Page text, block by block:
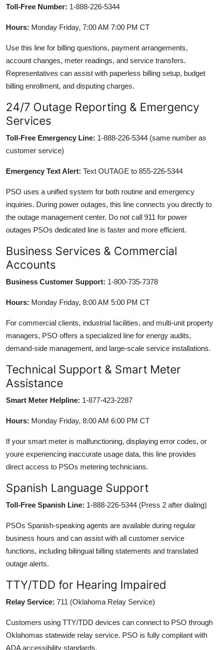
Toll-Free Number: 1-888-226-5344
Hours: Monday Friday, 7:00 AM 7:00 PM CT
Use this line for billing questions, payment arrangements,
account changes, meter readings, and service transfers.
Representatives can assist with paperless billing setup, budget
billing enrollment, and disputing charges.
24/7 Outage Reporting & Emergency
Services
Toll-Free Emergency Line: 1-888-226-5344 (same number as
customer service)
Emergency Text Alert: Text OUTAGE to 855-226-5344
PSO uses a unified system for both routine and emergency
inquiries. During power outages, this line connects you directly to
the outage management center. Do not call 911 for power
outages PSOs dedicated line is faster and more efficient.
Business Services & Commercial
Accounts
Business Customer Support: 1-800-735-7378
Hours: Monday Friday, 8:00 AM 5:00 PM CT
For commercial clients, industrial facilities, and multi-unit property
managers, PSO offers a specialized line for energy audits,
demand-side management, and large-scale service installations.
Technical Support & Smart Meter
Assistance
Smart Meter Helpline: 1-877-423-2287
Hours: Monday Friday, 8:00 AM 6:00 PM CT
If your smart meter is malfunctioning, displaying error codes, or
youre experiencing inaccurate usage data, this line provides
direct access to PSOs metering technicians.
Spanish Language Support
Toll-Free Spanish Line: 1-888-226-5344 (Press 2 after dialing)
PSOs Spanish-speaking agents are available during regular
business hours and can assist with all customer service
functions, including bilingual billing statements and translated
outage alerts.
TTY/TDD for Hearing Impaired
Relay Service: 711 (Oklahoma Relay Service)
Customers using TTY/TDD devices can connect to PSO through
Oklahomas statewide relay service. PSO is fully compliant with
ADA accessibility standards.